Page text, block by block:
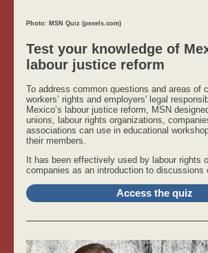
Photo: MSN Quiz (pexels.com)
Test your knowledge of
labour justice reform
To address common questions and areas of
workers’ rights and employers' legal
Mexico’s labour justice reform, MSN
unions, labour rights organizations,
associations can use in educational
their members.
It has been effectively used by labour rights
companies as an introduction to discussions
Access the quiz